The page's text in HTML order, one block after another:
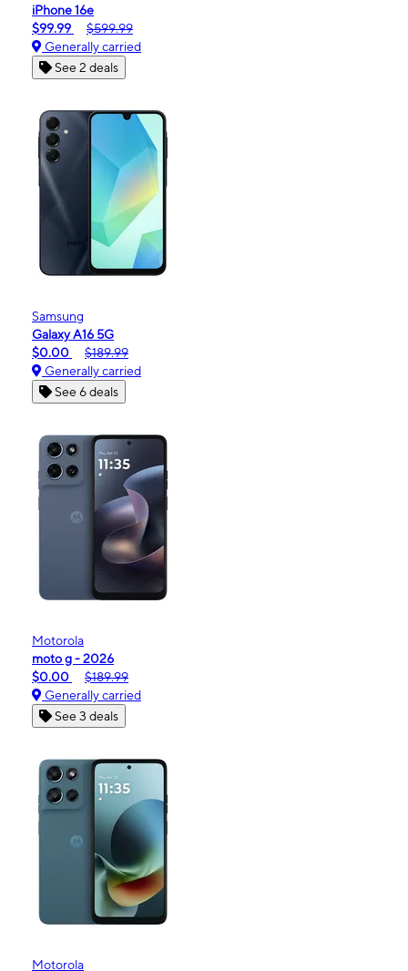
iPhone 16e
$99.99
$599.99
Generally carried
See 2 deals
Samsung
Galaxy A16 5G
$0.00
$189.99
Generally carried
See 6 deals
Motorola
moto g - 2026
$0.00
$189.99
Generally carried
See 3 deals
Motorola